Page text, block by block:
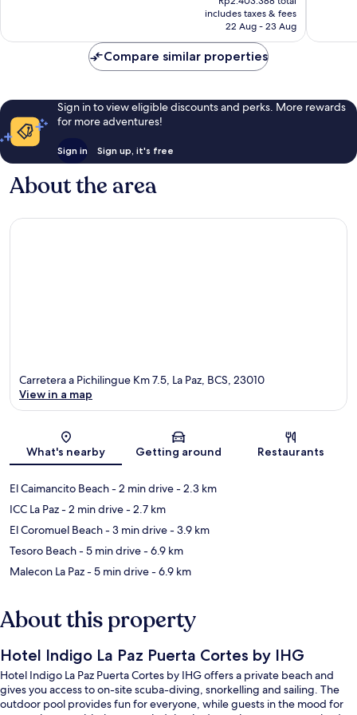
is
Rp1.932.876
includes taxes & fees
22 Aug - 23 Aug
Compare similar properties
Sign in to view eligible discounts and perks. More rewards
for more adventures!
Sign in Sign up, it's free
About the area
Map
Carretera a Pichilingue Km 7.5, La Paz, BCS, 23010
View in a map
What's nearby Getting around Restaurants
El Caimancito Beach- 2 min drive- 2.3 km
ICC La Paz- 2 min drive- 2.7 km
El Coromuel Beach- 3 min drive- 3.9 km
Tesoro Beach- 5 min drive- 6.9 km
Malecon La Paz- 5 min drive- 6.9 km
About this property
Hotel Indigo La Paz Puerta Cortes by IHG
Hotel Indigo La Paz Puerta Cortes by IHG offers a private beach and
gives you access to on-site scuba-diving, snorkelling and sailing. The
outdoor pool provides fun for everyone, while guests in the mood for